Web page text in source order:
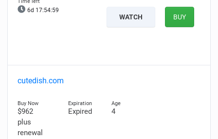
6d 17:54:58
WATCH BUY
cutedish.com
$962
plus
renewal
Expired 4